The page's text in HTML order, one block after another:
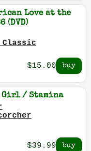
Love at the
(DVD)
Classic
$15.00
Girl / Stamina
$39.99